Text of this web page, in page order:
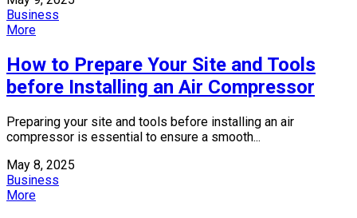
Business
More
How to Prepare Your Site and Tools
before Installing an Air Compressor
Preparing your site and tools before installing an air
compressor is essential to ensure a smooth...
May 8, 2025
Business
More